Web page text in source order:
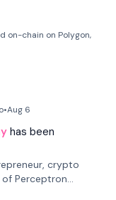
on-chain on Polygon,
•Aug 6
has been
crypto
Perceptron
'The House of